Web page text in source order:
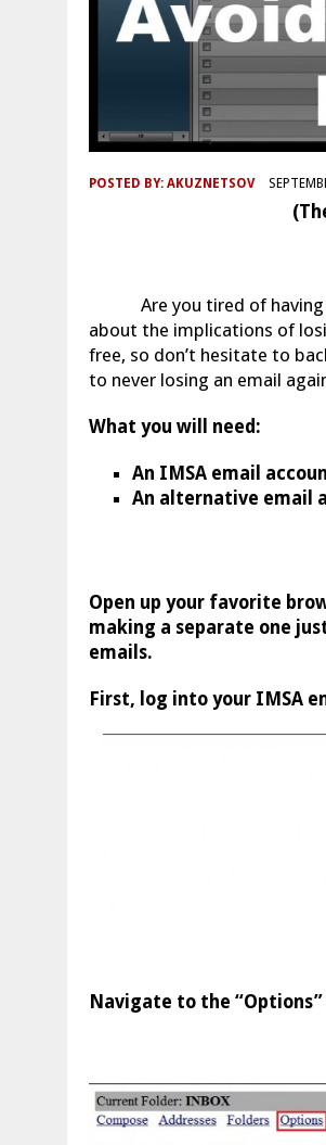
POSTED BY: AKUZNETSOV
Are you tired of having to
about the implications of
free, so don’t hesitate to
to never losing an email
What you will need:
An IMSA email
An alternative email
Open up your favorite
making a separate one
emails.
First, log into your IMSA
Navigate to the